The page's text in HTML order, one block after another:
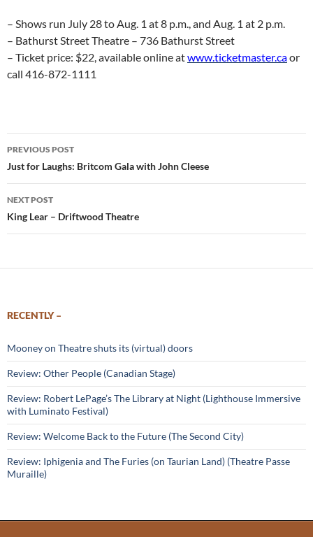
– Shows run July 28 to Aug. 1 at 8 p.m., and Aug. 1 at 2 p.m.
– Bathurst Street Theatre – 736 Bathurst Street
– Ticket price: $22, available online atwww.ticketmaster.caor
call 416-872-1111
Post
navigation
PREVIOUS POST
Just for Laughs: Britcom Gala with John Cleese
NEXT POST
King Lear – Driftwood Theatre
RECENTLY –
Mooney on Theatre shuts its (virtual) doors
Review: Other People (Canadian Stage)
Review: Robert LePage’s The Library at Night (Lighthouse Immersive
with Luminato Festival)
Review: Welcome Back to the Future (The Second City)
Review: Iphigenia and The Furies (on Taurian Land) (Theatre Passe
Muraille)